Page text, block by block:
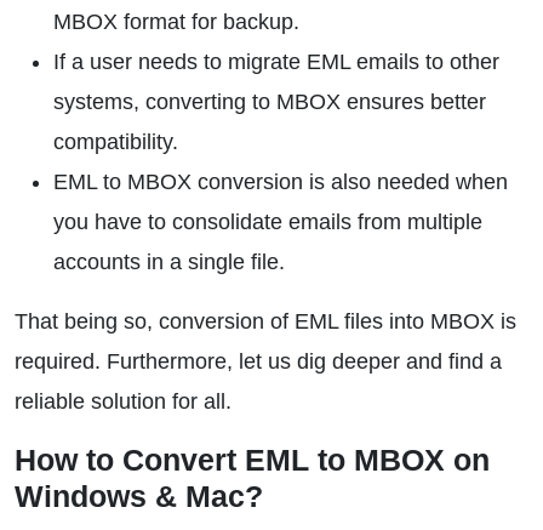
MBOX format for backup.
If a user needs to migrate EML emails to other
systems, converting to MBOX ensures better
compatibility.
EML to MBOX conversion is also needed when
you have to consolidate emails from multiple
accounts in a single file.
That being so, conversion of EML files into MBOX is
required. Furthermore, let us dig deeper and find a
reliable solution for all.
How to Convert EML to MBOX on
Windows & Mac?